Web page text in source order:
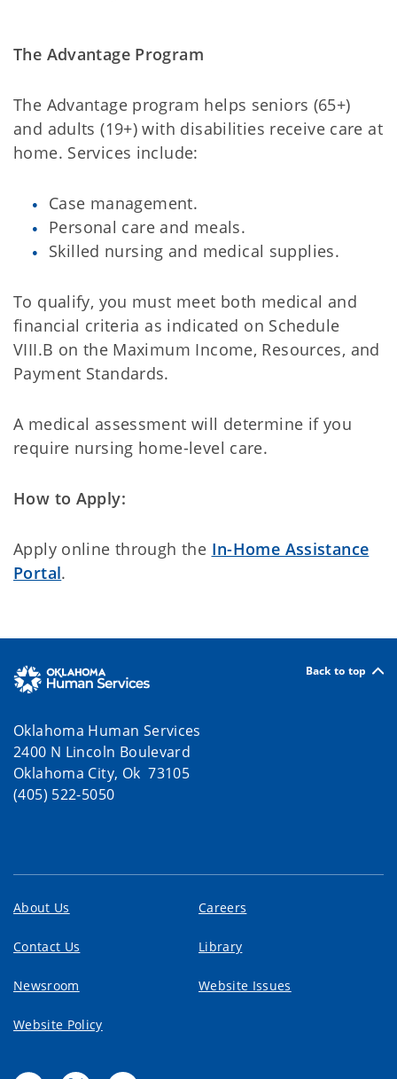
The Advantage Program
The Advantage program helps seniors (65+)
and adults (19+) with disabilities receive care at
home. Services include:
Case management.
Personal care and meals.
Skilled nursing and medical supplies.
To qualify, you must meet both medical and
financial criteria as indicated on Schedule
VIII.B on the Maximum Income, Resources, and
Payment Standards.
A medical assessment will determine if you
require nursing home-level care.
How to Apply:
Apply online through the In-Home Assistance
Portal.
Back to top
Oklahoma Human Services
2400 N Lincoln Boulevard
Oklahoma City, Ok 73105
(405) 522-5050
About Us Careers
Contact Us Library
Newsroom Website Issues
Website Policy